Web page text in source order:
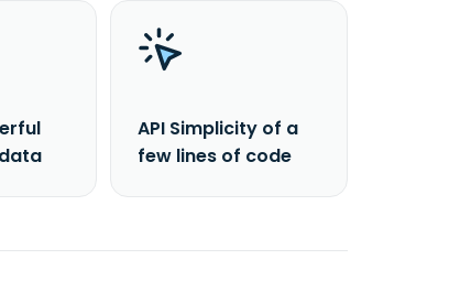
API Simplicity of a
few lines of code